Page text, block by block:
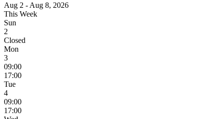
Aug 2 - Aug 8, 2026
This Week
Sun
2
Closed
Mon
3
09:00
17:00
Tue
4
09:00
17:00